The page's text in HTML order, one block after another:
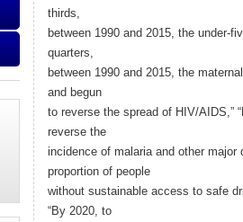
thirds,
between 1990 and 2015, the under-
quarters,
between 1990 and 2015, the
and begun
to reverse the spread of HIV/AIDS,”
reverse the
incidence of malaria and other major
proportion of people
without sustainable access to safe
“By 2020, to